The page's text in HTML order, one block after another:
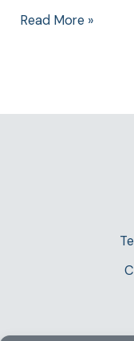
Read More »